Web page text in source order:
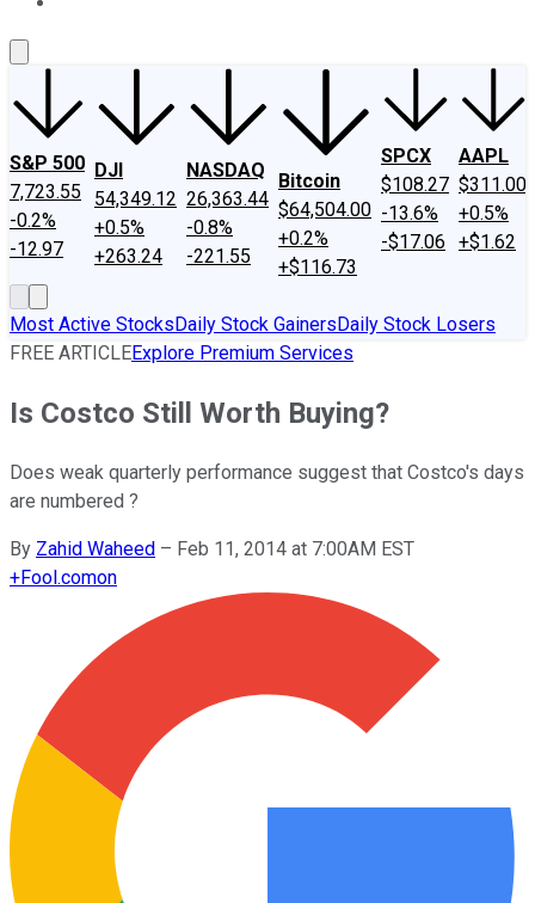
S&P 500
7,723.55
-0.2%
-12.97
DJI
54,349.12
+0.5%
+263.24
NASDAQ
26,363.44
-0.8%
-221.55
Bitcoin
$64,504.00
+0.2%
+$116.73
SPCX
$108.27
-13.6%
-$17.06
AAPL
$311.00
+0.5%
+$1.62
Most Active StocksDaily Stock GainersDaily Stock Losers
FREE ARTICLEExplore Premium Services
Is Costco Still Worth Buying?
Does weak quarterly performance suggest that Costco's days
are numbered ?
By Zahid Waheed – Feb 11, 2014 at 7:00AM EST
+Fool.comon